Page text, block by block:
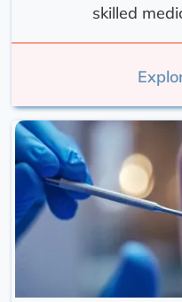
skilled